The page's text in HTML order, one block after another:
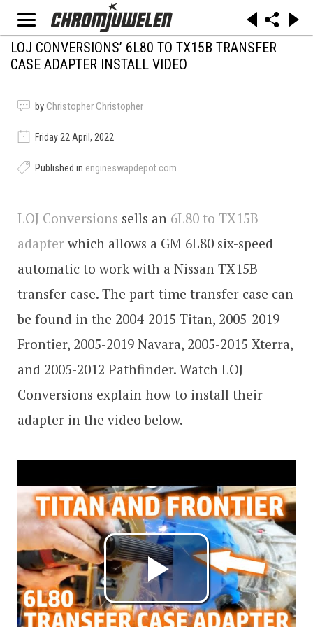
LOJ CONVERSIONS’ 6L80 TO TX15B TRANSFER
CASE ADAPTER INSTALL VIDEO
by Christopher Christopher
Friday 22 April, 2022
Published in engineswapdepot.com
LOJ Conversions sells an 6L80 to TX15B
adapter which allows a GM 6L80 six-speed
automatic to work with a Nissan TX15B
transfer case. The part-time transfer case can
be found in the 2004-2015 Titan, 2005-2019
Frontier, 2005-2019 Navara, 2005-2015 Xterra,
and 2005-2012 Pathfinder. Watch LOJ
Conversions explain how to install their
adapter in the video below.